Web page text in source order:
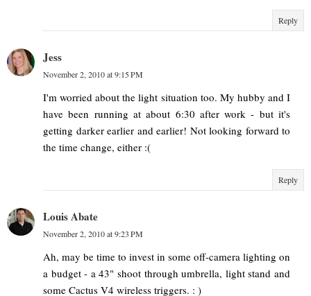
Reply
Jess
November 2, 2010 at 9:15 PM
I'm worried about the light situation too. My hubby and I
have been running at about 6:30 after work - but it's
getting darker earlier and earlier! Not looking forward to
the time change, either :(
Reply
Louis Abate
November 2, 2010 at 9:23 PM
Ah, may be time to invest in some off-camera lighting on
a budget - a 43" shoot through umbrella, light stand and
some Cactus V4 wireless triggers. : )